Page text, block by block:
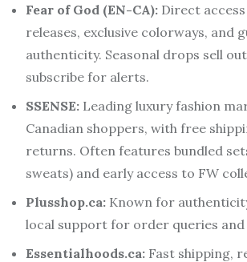
Fear of God (EN-CA): Direct
releases, exclusive colorways, and
authenticity. Seasonal drops sell
subscribe for alerts.
SSENSE: Leading luxury fashion
Canadian shoppers, with free
returns. Often features bundled
sweats) and early access to FW
Plusshop.ca: Known for
local support for order queries
Essentialhoods.ca: Fast shipping,